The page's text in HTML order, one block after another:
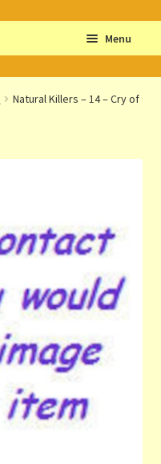
Menu
Natural Killers – 14 – Cry of